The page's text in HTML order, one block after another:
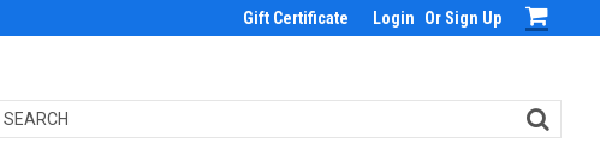
Gift Certificate Login Or Sign Up